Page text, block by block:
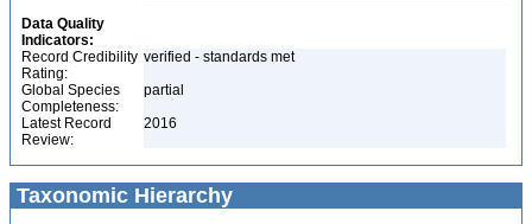
Data Quality
Indicators:
Record Credibility
Rating:
verified - standards met
Global Species
Completeness:
partial
Latest Record
Review:
2016
Taxonomic Hierarchy